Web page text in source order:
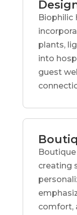
Biophilic
plants,
into
guest
creating
comfort,